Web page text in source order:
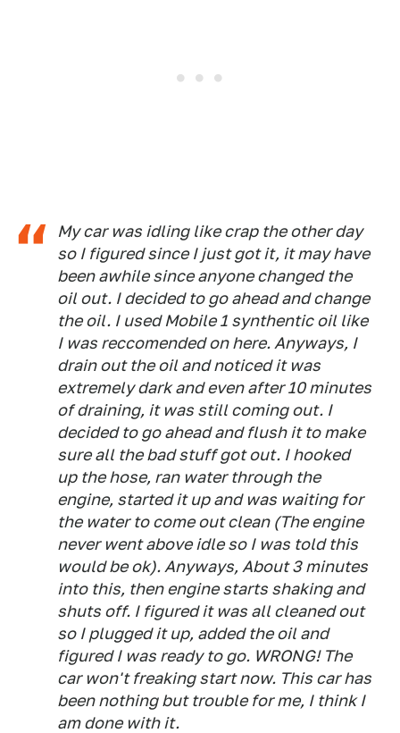
My car was idling like crap the other day
so I figured since I just got it, it may have
been awhile since anyone changed the
oil out. I decided to go ahead and change
the oil. I used Mobile 1 synthentic oil like
I was reccomended on here. Anyways, I
drain out the oil and noticed it was
extremely dark and even after 10 minutes
of draining, it was still coming out. I
decided to go ahead and flush it to make
sure all the bad stuff got out. I hooked
up the hose, ran water through the
engine, started it up and was waiting for
the water to come out clean (The engine
never went above idle so I was told this
would be ok). Anyways, About 3 minutes
into this, then engine starts shaking and
shuts off. I figured it was all cleaned out
so I plugged it up, added the oil and
figured I was ready to go. WRONG! The
car won't freaking start now. This car has
been nothing but trouble for me, I think I
am done with it.